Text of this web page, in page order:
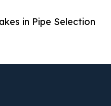
in Pipe Selection